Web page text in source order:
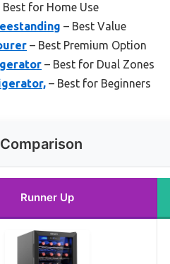
Best for Home Use
– Best Value
– Best Premium Option
– Best for Dual Zones
– Best for Beginners
Runner Up